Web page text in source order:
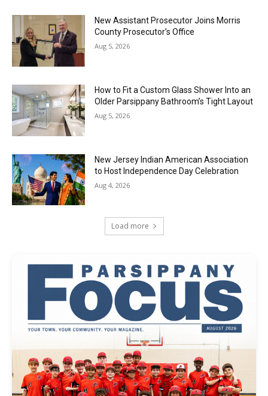
New Assistant Prosecutor Joins Morris
County Prosecutor’s Office
Aug 5, 2026
How to Fit a Custom Glass Shower Into an
Older Parsippany Bathroom’s Tight Layout
Aug 5, 2026
New Jersey Indian American Association
to Host Independence Day Celebration
Aug 4, 2026
Load more